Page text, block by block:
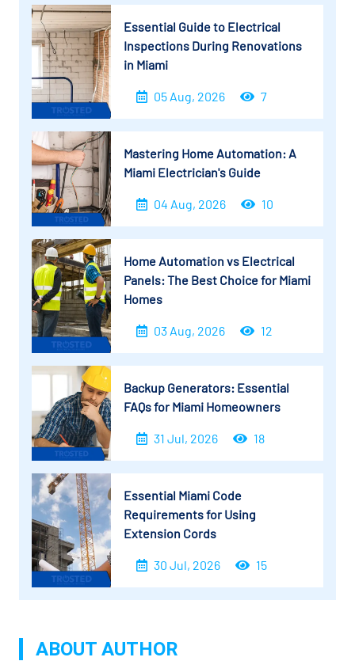
Essential Guide to Electrical
Inspections During Renovations
in Miami
05 Aug, 2026 7
Mastering Home Automation: A
Miami Electrician's Guide
04 Aug, 2026 10
Home Automation vs Electrical
Panels: The Best Choice for Miami
Homes
03 Aug, 2026 12
Backup Generators: Essential
FAQs for Miami Homeowners
31 Jul, 2026 18
Essential Miami Code
Requirements for Using
Extension Cords
30 Jul, 2026 15
ABOUT AUTHOR